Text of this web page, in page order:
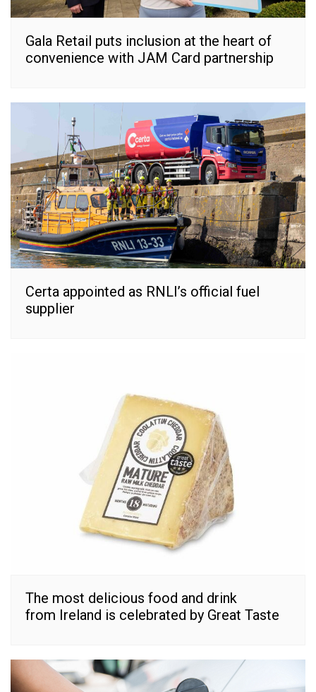
Gala Retail puts inclusion at the heart of
convenience with JAM Card partnership
Certa appointed as RNLI’s official fuel
supplier
The most delicious food and drink
from Ireland is celebrated by Great Taste